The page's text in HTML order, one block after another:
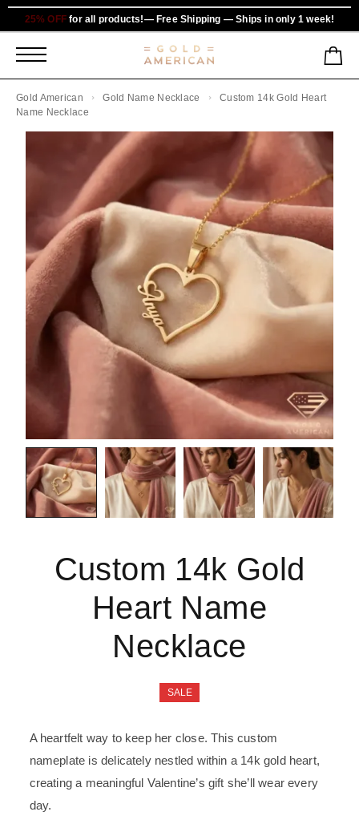
25% OFF for all products!— Free Shipping — Ships in only 1 week!
Gold American Gold Name Necklace
Custom 14k Gold Heart
Name Necklace
Custom 14k Gold
Heart Name
Necklace
SALE
A heartfelt way to keep her close. This custom
nameplate is delicately nestled within a 14k gold heart,
creating a meaningful Valentine’s gift she’ll wear every
day.